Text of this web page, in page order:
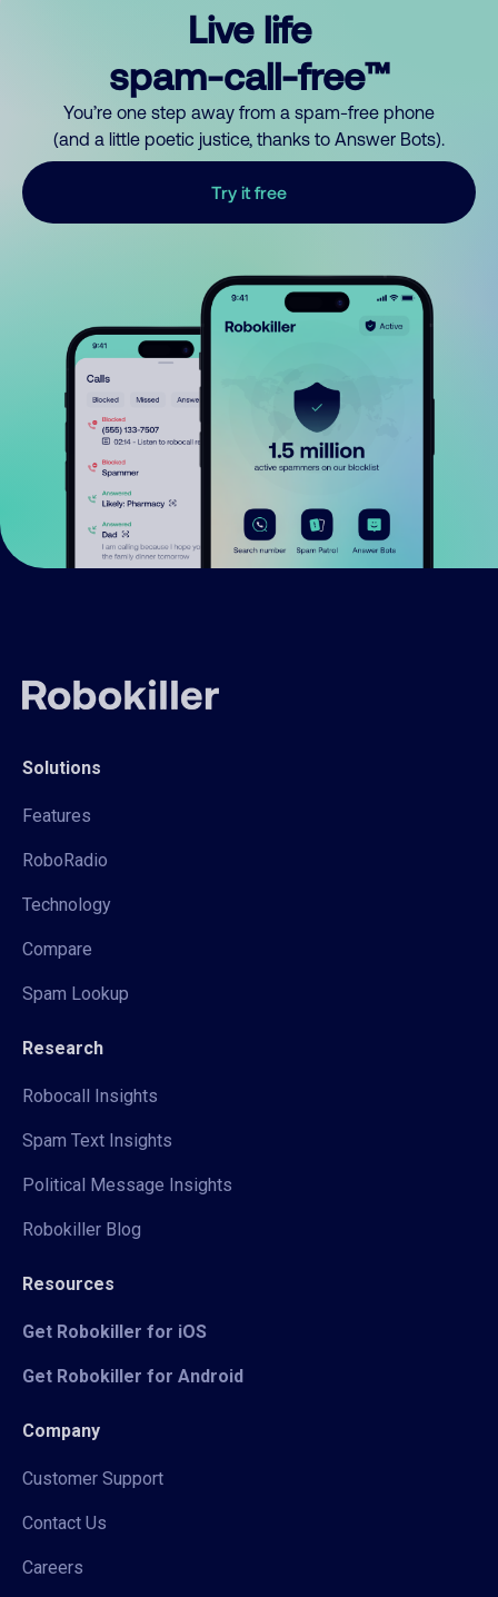
Live life
spam-call-free™
You’re one step away from a spam-free phone
(and a little poetic justice, thanks to Answer Bots).
Try it free
Solutions
Features
RoboRadio
Technology
Compare
Spam Lookup
Research
Robocall Insights
Spam Text Insights
Political Message Insights
Robokiller Blog
Resources
Get Robokiller for iOS
Get Robokiller for Android
Company
Customer Support
Contact Us
Careers